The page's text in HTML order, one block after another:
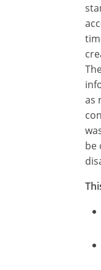
as
be